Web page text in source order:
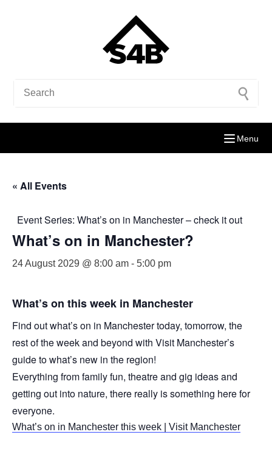
Menu
« All Events
Event Series: What’s on in Manchester – check it out
What’s on in Manchester?
24 August 2029 @ 8:00 am - 5:00 pm
What’s on this week in Manchester
Find out what’s on in Manchester today, tomorrow, the
rest of the week and beyond with Visit Manchester’s
guide to what’s new in the region!
Everything from family fun, theatre and gig ideas and
getting out into nature, there really is something here for
everyone.
What’s on in Manchester this week | Visit Manchester